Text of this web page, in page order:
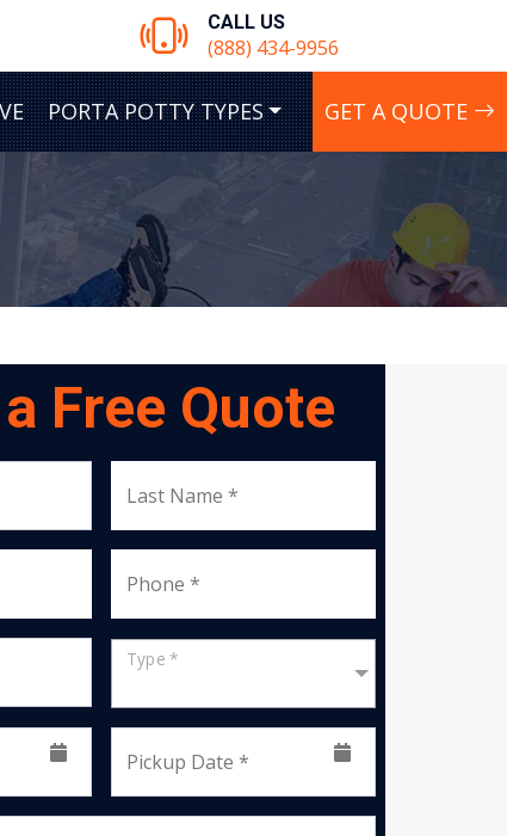
CALL US
(888) 434-9956
PORTA POTTY TYPES GET A QUOTE
Free Quote
Last Name *
Phone *
Type *
Pickup Date *